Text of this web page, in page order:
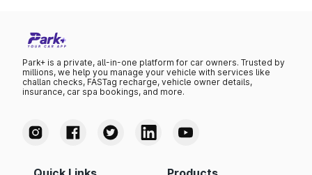
Park+ is a private, all-in-one platform for car owners. Trusted by
millions, we help you manage your vehicle with services like
challan checks, FASTag recharge, vehicle owner details,
insurance, car spa bookings, and more.